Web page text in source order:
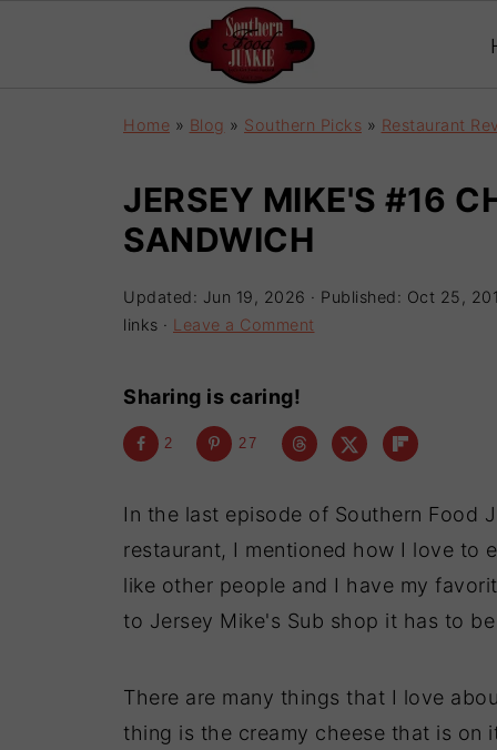
Home » Blog » Southern Picks » Restaurant
JERSEY MIKE'S #16
SANDWICH
Updated: Jun 19, 2026 · Published: Oct 25,
links · Leave a Comment
Sharing is caring!
2 27
In the last episode of Southern Food
restaurant, I mentioned how I love to
like other people and I have my
to Jersey Mike's Sub shop it has to
There are many things that I love
thing is the creamy cheese that is on